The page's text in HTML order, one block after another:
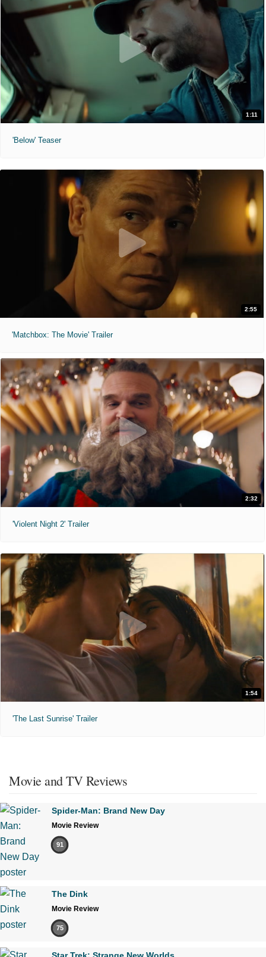
1:11
'Below' Teaser
2:55
'Matchbox: The Movie' Trailer
2:32
'Violent Night 2' Trailer
1:54
'The Last Sunrise' Trailer
Movie and TV Reviews
Spider-Man: Brand New Day
Movie Review
91
The Dink
Movie Review
75